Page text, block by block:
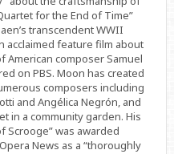
for the End of Time”
transcendent WWII
acclaimed feature film about
American composer Samuel
on PBS. Moon has created
composers including
and Angélica Negrón, and
in a community garden. His
Scrooge” was awarded
News as a “thoroughly